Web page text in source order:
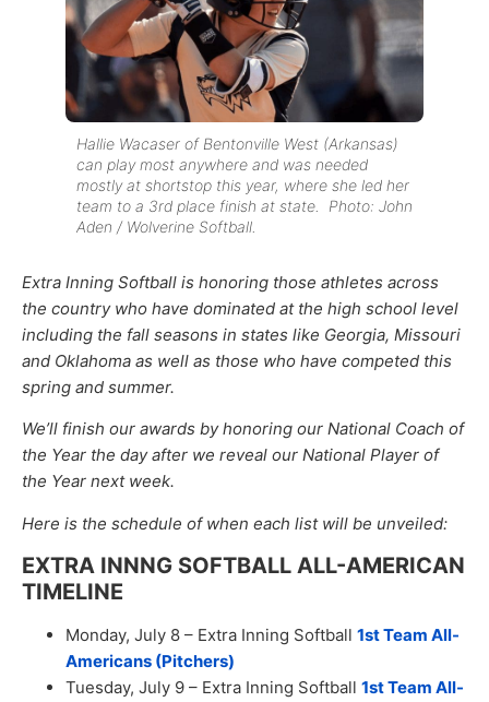
Hallie Wacaser of Bentonville West (Arkansas)
can play most anywhere and was needed
mostly at shortstop this year, where she led her
team to a 3rd place finish at state. Photo: John
Aden / Wolverine Softball.
Extra Inning Softball is honoring those athletes across
the country who have dominated at the high school level
including the fall seasons in states like Georgia, Missouri
and Oklahoma as well as those who have competed this
spring and summer.
We’ll finish our awards by honoring our National Coach of
the Year the day after we reveal our National Player of
the Year next week.
Here is the schedule of when each list will be unveiled:
EXTRA INNNG SOFTBALL ALL-AMERICAN
TIMELINE
Monday, July 8 – Extra Inning Softball 1st Team All-
Americans (Pitchers)
Tuesday, July 9 – Extra Inning Softball 1st Team All-